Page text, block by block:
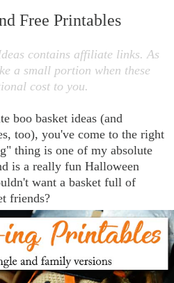
Free Printables
contains affiliate links. As
a small portion when these
cost to you.
boo basket ideas (and
too), you've come to the right
thing is one of my absolute
is a really fun Halloween
want a basket full of
friends?